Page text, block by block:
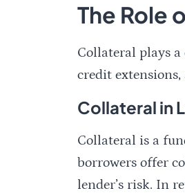
The Role
Collateral plays
credit
Collateral in
Collateral is a
borrowers offer
lender’s risk. In